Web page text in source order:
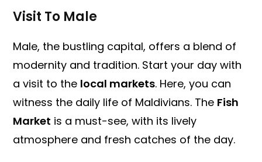
Visit To Male
Male, the bustling capital, offers a blend of
modernity and tradition. Start your day with
a visit to the local markets. Here, you can
witness the daily life of Maldivians. The Fish
Market is a must-see, with its lively
atmosphere and fresh catches of the day.